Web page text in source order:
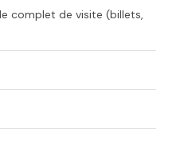
complet de visite (billets,